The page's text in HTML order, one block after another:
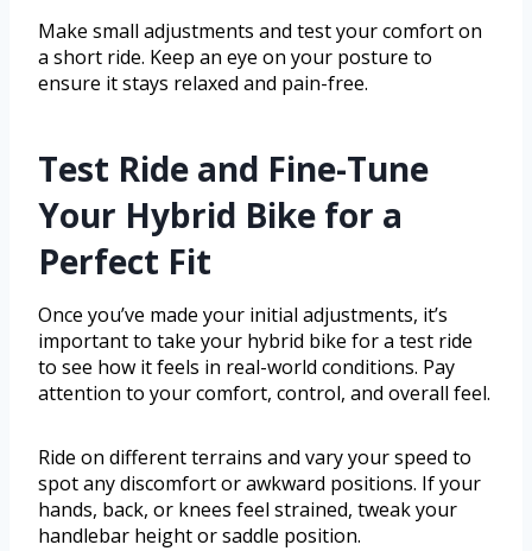
Make small adjustments and test your comfort on
a short ride. Keep an eye on your posture to
ensure it stays relaxed and pain-free.
Test Ride and Fine-Tune
Your Hybrid Bike for a
Perfect Fit
Once you’ve made your initial adjustments, it’s
important to take your hybrid bike for a test ride
to see how it feels in real-world conditions. Pay
attention to your comfort, control, and overall feel.
Ride on different terrains and vary your speed to
spot any discomfort or awkward positions. If your
hands, back, or knees feel strained, tweak your
handlebar height or saddle position.